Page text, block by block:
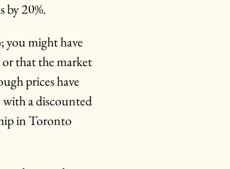
by 20%.
you might have
that the market
prices have
a discounted
in Toronto